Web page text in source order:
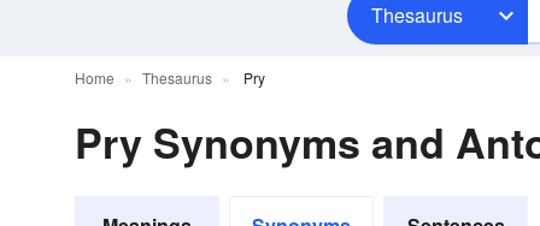
Thesaurus
Home Thesaurus Pry
Pry Synonyms and